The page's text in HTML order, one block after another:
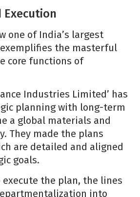
Execution
one of India’s largest
the masterful
core functions of
Industries Limited’ has
planning with long-term
a global materials and
They made the plans
are detailed and aligned
goals.
execute the plan, the lines
into